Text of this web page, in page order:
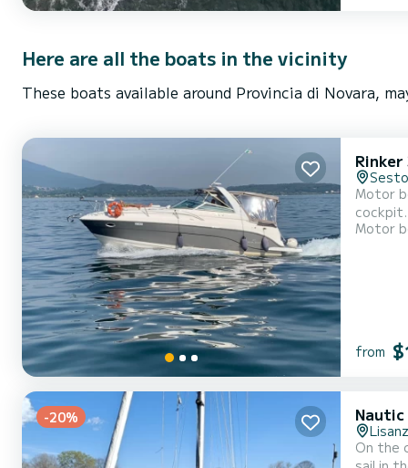
Here are all the boats in the vicinity
These boats available around Provincia di Novara,
Rinker
Motor
cockpit.
Motor
from
-20% Nautic
On the